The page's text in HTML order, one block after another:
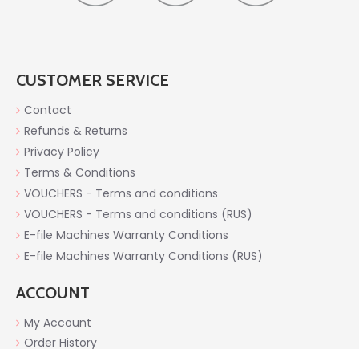
CUSTOMER SERVICE
Contact
Refunds & Returns
Privacy Policy
Terms & Conditions
VOUCHERS - Terms and conditions
VOUCHERS - Terms and conditions (RUS)
E-file Machines Warranty Conditions
E-file Machines Warranty Conditions (RUS)
ACCOUNT
My Account
Order History